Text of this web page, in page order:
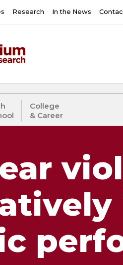
Research In the News
College
& Career